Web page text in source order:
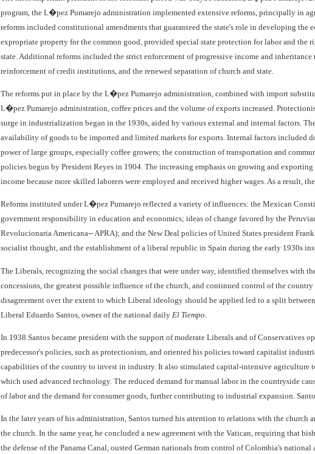
program, the L�pez Pumarejo administration implemented extensive reforms, principally in
reforms included constitutional amendments that guaranteed the state's role in developing
expropriate property for the common good, provided special state protection for labor and
state. Additional reforms included the strict enforcement of progressive income and
reinforcement of credit institutions, and the renewed separation of church and state.
The reforms put in place by the L�pez Pumarejo administration, combined with import
L�pez Pumarejo administration, coffee prices and the volume of exports increased.
surge in industrialization began in the 1930s, aided by various external and internal factors.
availability of goods to be imported and limited markets for exports. Internal factors included
power of large groups, especially coffee growers; the construction of transportation and
policies begun by President Reyes in 1904. The increasing emphasis on growing and
income because more skilled laborers were employed and received higher wages. As a result,
Reforms instituted under L�pez Pumarejo reflected a variety of influences: the Mexican
government responsibility in education and economics; ideas of change favored by the
Revolucionaria Americana-- APRA); and the New Deal policies of United States president
socialist thought, and the establishment of a liberal republic in Spain during the early 1930s
The Liberals, recognizing the social changes that were under way, identified themselves with
concessions, the greatest possible influence of the church, and continued control of the
disagreement over the extent to which Liberal ideology should be applied led to a split
Liberal Eduardo Santos, owner of the national daily El Tiempo
In 1938 Santos became president with the support of moderate Liberals and of Conservatives
predecessor's policies, such as protectionism, and oriented his policies toward capitalist
capabilities of the country to invest in industry. It also stimulated capital-intensive agriculture
which used advanced technology. The reduced demand for manual labor in the countryside
of labor and the demand for consumer goods, further contributing to industrial expansion.
In the later years of his administration, Santos turned his attention to relations with the
the church. In the same year, he concluded a new agreement with the Vatican, requiring that
the defense of the Panama Canal, ousted German nationals from control of Colombia's